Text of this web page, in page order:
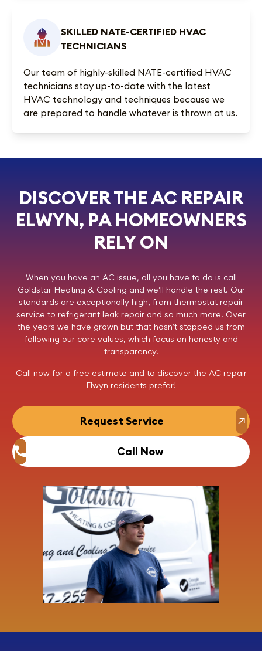
SKILLED NATE-CERTIFIED HVAC
TECHNICIANS
Our team of highly-skilled NATE-certified HVAC
technicians stay up-to-date with the latest
HVAC technology and techniques because we
are prepared to handle whatever is thrown at us.
DISCOVER THE AC REPAIR
ELWYN, PA HOMEOWNERS
RELY ON
When you have an AC issue, all you have to do is call
Goldstar Heating & Cooling and we’ll handle the rest. Our
standards are exceptionally high, from thermostat repair
service to refrigerant leak repair and so much more. Over
the years we have grown but that hasn’t stopped us from
following our core values, which focus on honesty and
transparency.
Call nowfor a free estimate and to discover the AC repair
Elwyn residents prefer!
Request Service
Call Now